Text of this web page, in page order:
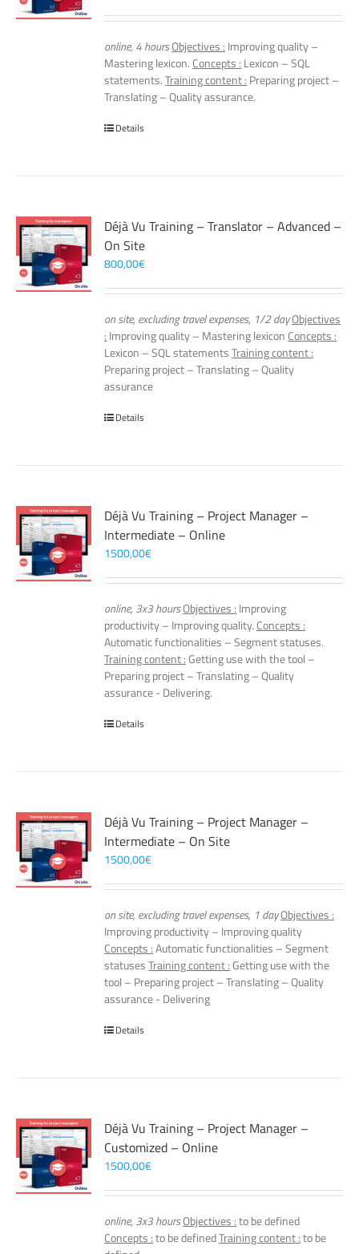
online, 4 hoursObjectives : Improving quality –
Mastering lexicon. Concepts : Lexicon – SQL
statements.Training content : Preparing project –
Translating – Quality assurance.
Details
Déjà Vu Training – Translator – Advanced –
On Site
800,00€
on site, excluding travel expenses, 1/2 dayObjectives
: Improving quality – Mastering lexicon Concepts :
Lexicon – SQL statementsTraining content :
Preparing project – Translating – Quality
assurance
Details
Déjà Vu Training – Project Manager –
Intermediate – Online
1500,00€
online, 3x3 hoursObjectives : Improving
productivity – Improving quality. Concepts :
Automatic functionalities – Segment statuses.
Training content :Getting use with the tool –
Preparing project – Translating – Quality
assurance - Delivering.
Details
Déjà Vu Training – Project Manager –
Intermediate – On Site
1500,00€
on site, excluding travel expenses, 1 dayObjectives :
Improving productivity – Improving quality
Concepts :Automatic functionalities – Segment
statusesTraining content :Getting use with the
tool – Preparing project – Translating – Quality
assurance - Delivering
Details
Déjà Vu Training – Project Manager –
Customized – Online
1500,00€
online, 3x3 hoursObjectives :to be defined
Concepts :to be definedTraining content :to be